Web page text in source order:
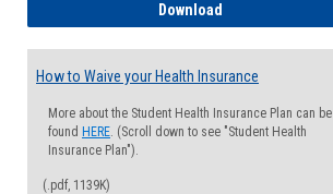
Download
How to Waive your Health Insurance
More about the Student Health Insurance Plan can be
found HERE. (Scroll down to see "Student Health
Insurance Plan").
(.pdf, 1139K)